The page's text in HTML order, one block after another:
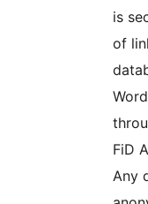
is
of
FiD
Any